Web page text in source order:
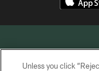
Unless you click